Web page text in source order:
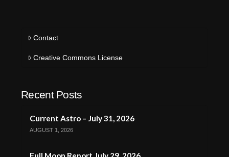
Contact
Creative Commons License
Recent Posts
Current Astro – July 31, 2026
AUGUST 1, 2026